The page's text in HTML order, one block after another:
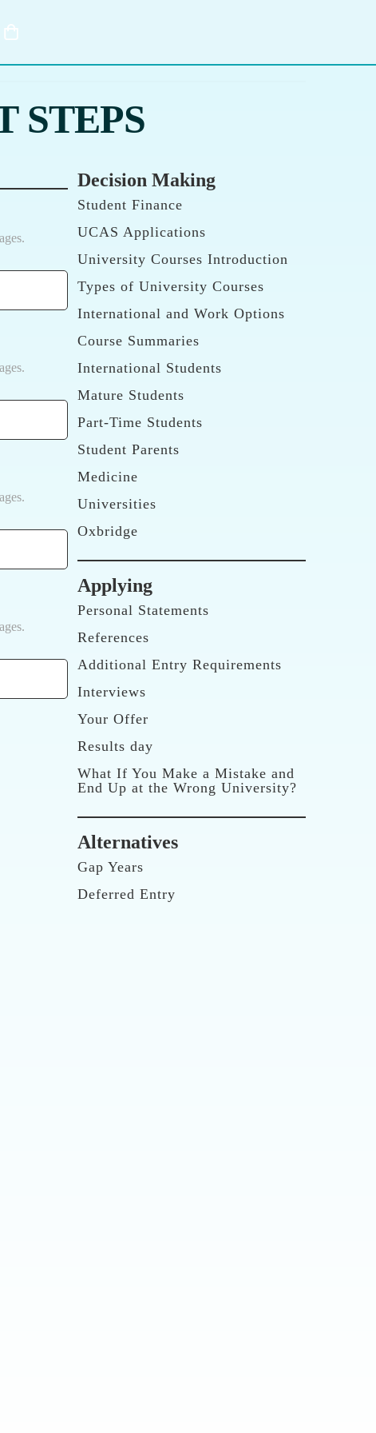
STEPS
Decision Making
Student Finance
UCAS Applications
University Courses Introduction
Types of University Courses
International and Work Options
Course Summaries
International Students
Mature Students
Part-Time Students
Student Parents
Medicine
Universities
Oxbridge
Applying
Personal Statements
References
Additional Entry Requirements
Interviews
Your Offer
Results day
What If You Make a Mistake and
End Up at the Wrong University?
Alternatives
Gap Years
Deferred Entry